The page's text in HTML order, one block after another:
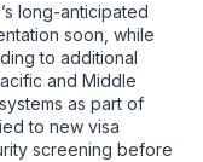
long-anticipated
soon, while
to additional
and Middle
as part of
to new visa
screening before